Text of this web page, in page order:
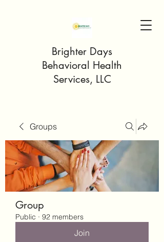
Brighter Days
Behavioral Health
Services, LLC
Groups
Group
Public · 92 members
Join